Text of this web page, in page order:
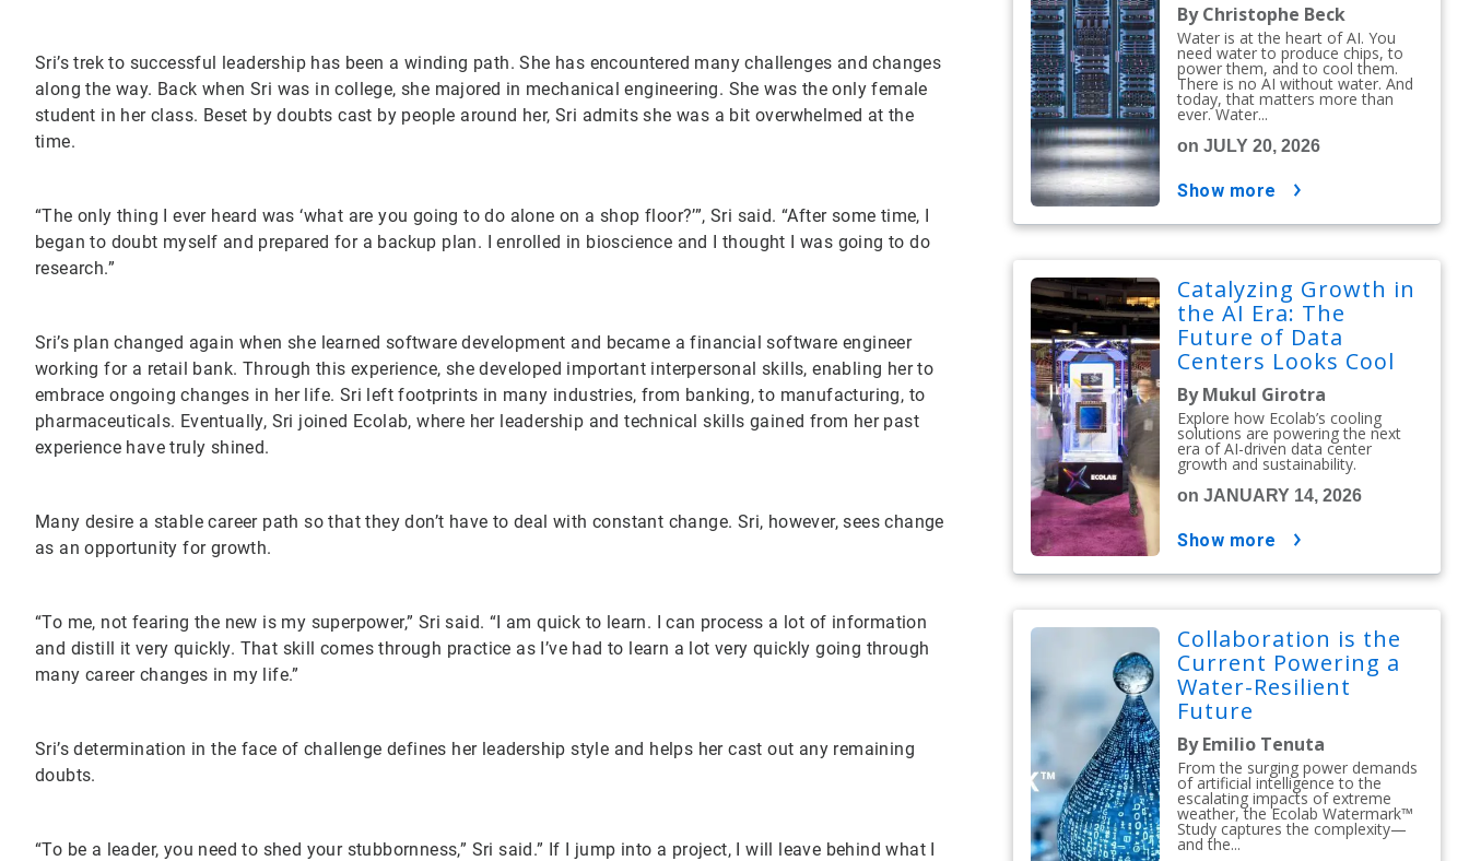
Sri’s trek to successful leadership has been a winding path. She has encountered many challenges and changes
along the way. Back when Sri was in college, she majored in mechanical engineering. She was the only female
student in her class. Beset by doubts cast by people around her, Sri admits she was a bit overwhelmed at the
time.
“The only thing I ever heard was ‘what are you going to do alone on a shop floor?’”, Sri said. “After some time, I
began to doubt myself and prepared for a backup plan. I enrolled in bioscience and I thought I was going to do
research.”
Sri’s plan changed again when she learned software development and became a financial software engineer
working for a retail bank. Through this experience, she developed important interpersonal skills, enabling her to
embrace ongoing changes in her life. Sri left footprints in many industries, from banking, to manufacturing, to
pharmaceuticals. Eventually, Sri joined Ecolab, where her leadership and technical skills gained from her past
experience have truly shined.
Many desire a stable career path so that they don’t have to deal with constant change. Sri, however, sees change
as an opportunity for growth.
“To me, not fearing the new is my superpower,” Sri said. “I am quick to learn. I can process a lot of information
and distill it very quickly. That skill comes through practice as I’ve had to learn a lot very quickly going through
many career changes in my life.”
Sri’s determination in the face of challenge defines her leadership style and helps her cast out any remaining
doubts.
“To be a leader, you need to shed your stubbornness,” Sri said.” If I jump into a project, I will leave behind what I
By Christophe Beck
Water is at the heart of AI. You
need water to produce chips, to
power them, and to cool them.
There is no AI without water. And
today, that matters more than
ever. Water...
on JULY 20, 2026
show more
Catalyzing Growth in
the AI Era: The
Future of Data
Centers Looks Cool
By Mukul Girotra
Explore how Ecolab’s cooling
solutions are powering the next
era of AI-driven data center
growth and sustainability.
on JANUARY 14, 2026
show more
Collaboration is the
Current Powering a
Water-Resilient
Future
By Emilio Tenuta
From the surging power demands
of artificial intelligence to the
escalating impacts of extreme
weather, the Ecolab Watermark™
Study captures the complexity—
and the...